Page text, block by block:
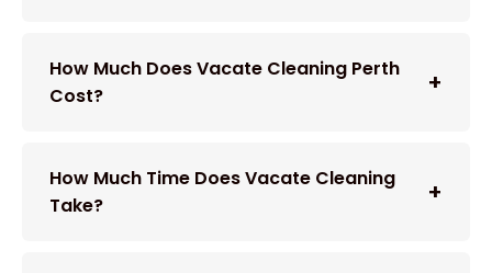
How Much Does Vacate Cleaning Perth
Cost?
How Much Time Does Vacate Cleaning
Take?